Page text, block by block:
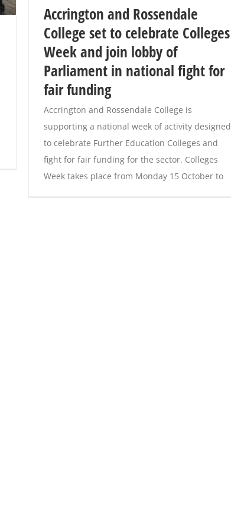
Accrington and Rossendale
College set to celebrate Colleges
Week and join lobby of
Parliament in national fight for
fair funding
Accrington and Rossendale College is
supporting a national week of activity designed
to celebrate Further Education Colleges and
fight for fair funding for the sector. Colleges
Week takes place from Monday 15 October to